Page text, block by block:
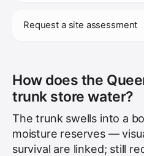
Request a site assessment
How does the
trunk store water?
The trunk swells into a
moisture reserves —
survival are linked; still